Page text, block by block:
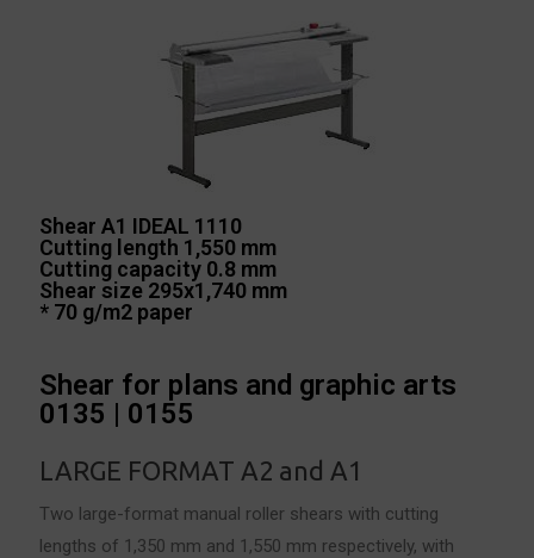
Shear A1 IDEAL 1110
Cutting length 1,550 mm
Cutting capacity 0.8 mm
Shear size 295x1,740 mm
* 70 g/m2 paper
Shear for plans and graphic arts
0135 | 0155
LARGE FORMAT A2 and A1
Two large-format manual roller shears with cutting
lengths of 1,350 mm and 1,550 mm respectively, with